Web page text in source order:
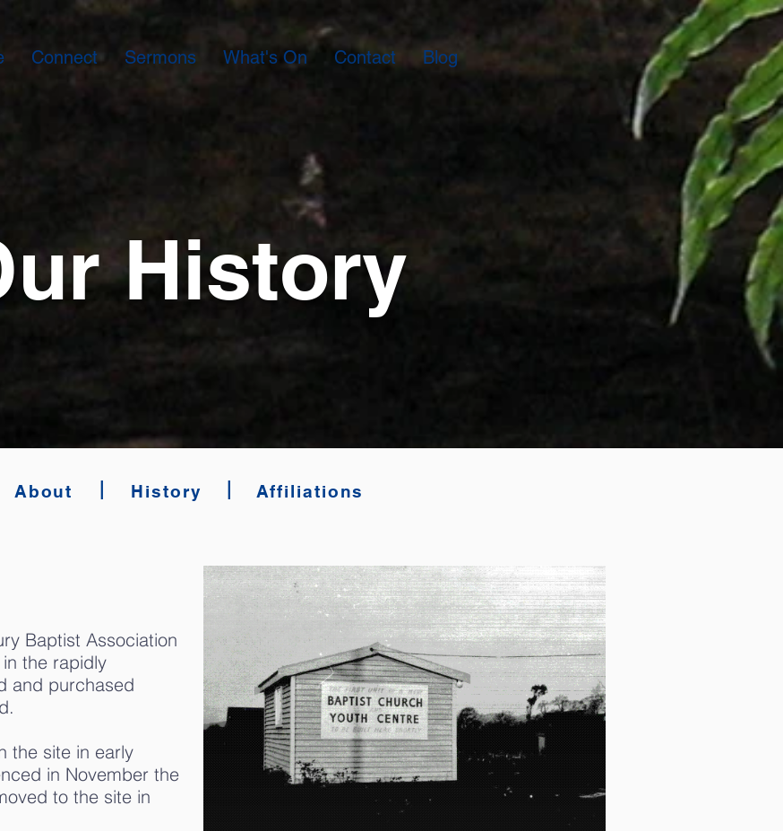
Connect Sermons What's On Contact Blog
History
Baptist Association
the rapidly
and purchased
the site in early
in November the
to the site in
About History Affiliations